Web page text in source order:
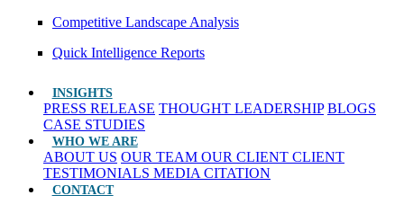
Competitive Landscape Analysis
Quick Intelligence Reports
INSIGHTS
PRESS RELEASE THOUGHT LEADERSHIP BLOGS
CASE STUDIES
WHO WE ARE
ABOUT US OUR TEAM OUR CLIENT CLIENT
TESTIMONIALS MEDIA CITATION
CONTACT